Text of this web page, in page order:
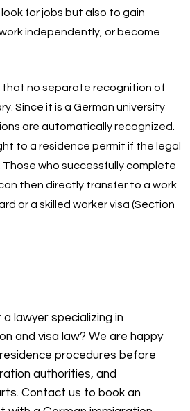
for jobs but also to gain
independently, or become
no separate recognition of
Since it is a German university
are automatically recognized.
to a residence permit if the legal
who successfully complete
then directly transfer to a work
or a skilled worker visa (Section
lawyer specializing in
and visa law? We are happy
procedures before
authorities, and
Contact us to book an